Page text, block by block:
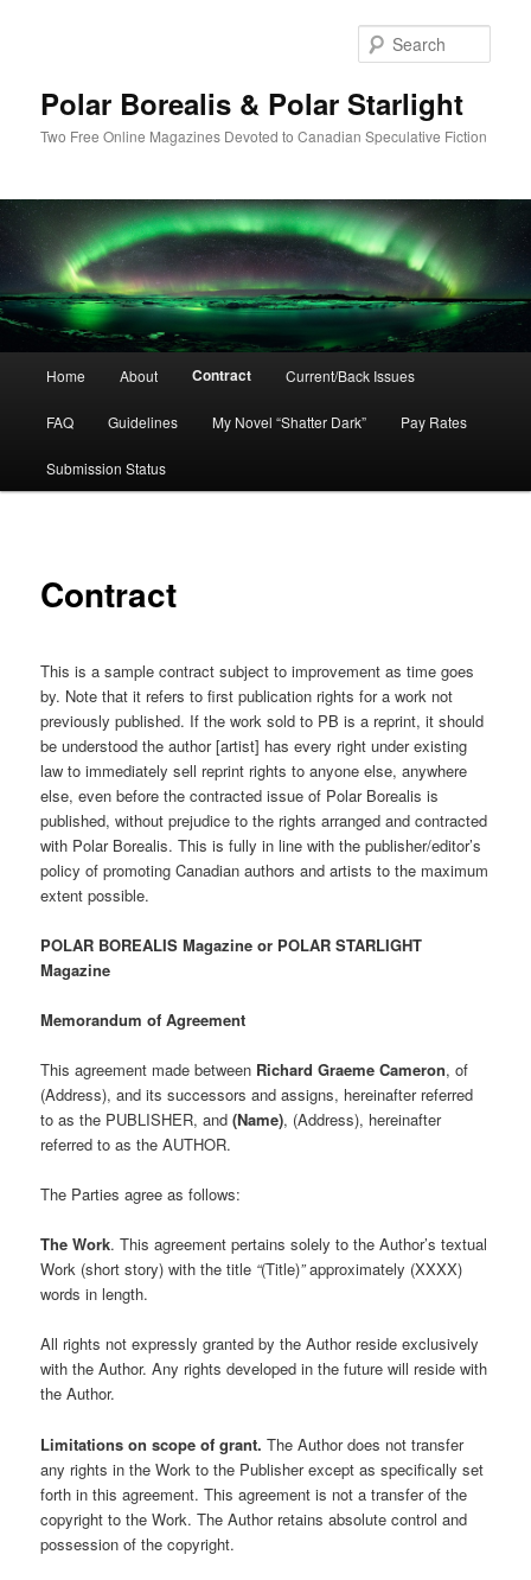
Polar Borealis & Polar Starlight
Two Free Online Magazines Devoted to Canadian Speculative Fiction
Home About Contract Current/Back Issues
FAQ Guidelines My Novel “Shatter Dark” Pay Rates
Submission Status
Contract
This is a sample contract subject to improvement as time goes
by. Note that it refers to first publication rights for a work not
previously published. If the work sold to PB is a reprint, it should
be understood the author [artist] has every right under existing
law to immediately sell reprint rights to anyone else, anywhere
else, even before the contracted issue of Polar Borealis is
published, without prejudice to the rights arranged and contracted
with Polar Borealis. This is fully in line with the publisher/editor’s
policy of promoting Canadian authors and artists to the maximum
extent possible.
POLAR BOREALIS Magazine or POLAR STARLIGHT
Magazine
Memorandum of Agreement
This agreement made between Richard Graeme Cameron, of
(Address), and its successors and assigns, hereinafter referred
to as the PUBLISHER, and(Name), (Address), hereinafter
referred to as the AUTHOR.
The Parties agree as follows:
The Work. This agreement pertains solely to the Author’s textual
Work (short story) with the title “(Title)”approximately (XXXX)
words in length.
All rights not expressly granted by the Author reside exclusively
with the Author. Any rights developed in the future will reside with
the Author.
Limitations on scope of grant. The Author does not transfer
any rights in the Work to the Publisher except as specifically set
forth in this agreement. This agreement is not a transfer of the
copyright to the Work. The Author retains absolute control and
possession of the copyright.